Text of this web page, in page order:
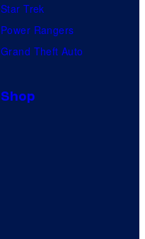
Star Trek
Power Rangers
Grand Theft Auto
Shop